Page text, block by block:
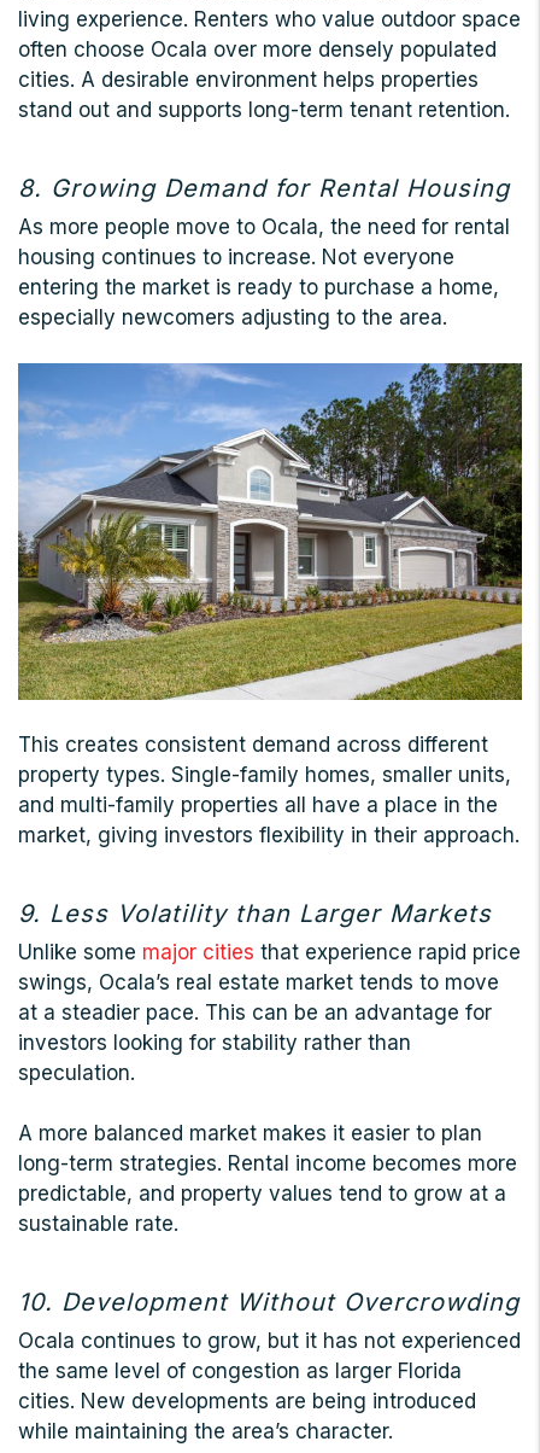
living experience. Renters who value outdoor space
often choose Ocala over more densely populated
cities. A desirable environment helps properties
stand out and supports long-term tenant retention.
8. Growing Demand for Rental Housing
As more people move to Ocala, the need for rental
housing continues to increase. Not everyone
entering the market is ready to purchase a home,
especially newcomers adjusting to the area.
This creates consistent demand across different
property types. Single-family homes, smaller units,
and multi-family properties all have a place in the
market, giving investors flexibility in their approach.
9. Less Volatility than Larger Markets
Unlike some major cities that experience rapid price
swings, Ocala’s real estate market tends to move
at a steadier pace. This can be an advantage for
investors looking for stability rather than
speculation.
A more balanced market makes it easier to plan
long-term strategies. Rental income becomes more
predictable, and property values tend to grow at a
sustainable rate.
10. Development Without Overcrowding
Ocala continues to grow, but it has not experienced
the same level of congestion as larger Florida
cities. New developments are being introduced
while maintaining the area’s character.